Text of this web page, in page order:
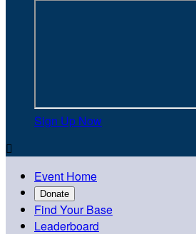
Sign Up Now

Event Home
Donate
Find Your Base
Leaderboard